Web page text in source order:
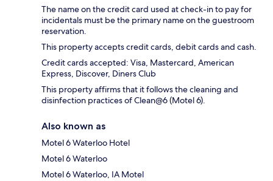
The name on the credit card used at check-in to pay for
incidentals must be the primary name on the guestroom
reservation.
This property accepts credit cards, debit cards and cash.
Credit cards accepted: Visa, Mastercard, American
Express, Discover, Diners Club
This property affirms that it follows the cleaning and
disinfection practices of Clean@6 (Motel 6).
Also known as
Motel 6 Waterloo Hotel
Motel 6 Waterloo
Motel 6 Waterloo, IA Motel